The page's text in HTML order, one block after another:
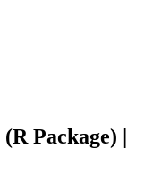
Package) |